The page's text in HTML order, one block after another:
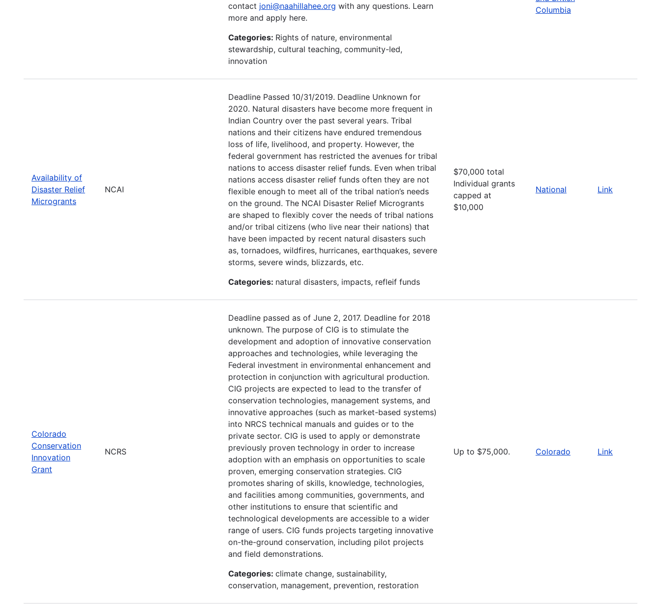
contact joni@naahillahee.org with any questions. Learn
more and apply here.
Categories: Rights of nature, environmental
stewardship, cultural teaching, community-led,
innovation
Columbia
Availability of
Disaster Relief
Microgrants
NCAI
Deadline Passed 10/31/2019. Deadline Unknown for
2020. Natural disasters have become more frequent in
Indian Country over the past several years. Tribal
nations and their citizens have endured tremendous
loss of life, livelihood, and property. However, the
federal government has restricted the avenues for tribal
nations to access disaster relief funds. Even when tribal
nations access disaster relief funds often they are not
flexible enough to meet all of the tribal nation’s needs
on the ground. The NCAI Disaster Relief Microgrants
are shaped to flexibly cover the needs of tribal nations
and/or tribal citizens (who live near their nations) that
have been impacted by recent natural disasters such
as, tornadoes, wildfires, hurricanes, earthquakes, severe
storms, severe winds, blizzards, etc.
Categories: natural disasters, impacts, refleif funds
$70,000 total
Individual grants
capped at
$10,000
National Link
Colorado
Conservation
Innovation
Grant
NCRS
Deadline passed as of June 2, 2017. Deadline for 2018
unknown. The purpose of CIG is to stimulate the
development and adoption of innovative conservation
approaches and technologies, while leveraging the
Federal investment in environmental enhancement and
protection in conjunction with agricultural production.
CIG projects are expected to lead to the transfer of
conservation technologies, management systems, and
innovative approaches (such as market-based systems)
into NRCS technical manuals and guides or to the
private sector. CIG is used to apply or demonstrate
previously proven technology in order to increase
adoption with an emphasis on opportunities to scale
proven, emerging conservation strategies. CIG
promotes sharing of skills, knowledge, technologies,
and facilities among communities, governments, and
other institutions to ensure that scientific and
technological developments are accessible to a wider
range of users. CIG funds projects targeting innovative
on-the-ground conservation, including pilot projects
and field demonstrations.
Categories: climate change, sustainability,
conservation, management, prevention, restoration
Up to $75,000. Colorado Link